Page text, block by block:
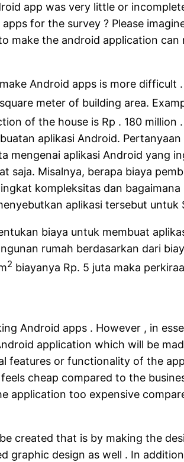
app was ​​very little or
for the survey ? Please
the android application
Android apps is more
meter of building area.
of the house is Rp . 180 million .
aplikasi Android.
mengenai aplikasi Android yang
saja. Misalnya, berapa biaya
kompleksitas dan
aplikasi tersebut untuk
biaya untuk membuat
rumah berdasarkan dari
2 biayanya Rp. 5 juta maka
Android apps . However , in
application which will be
features or functionality of the
cheap compared to the
application too expensive
created that is by making the
graphic design as well . In